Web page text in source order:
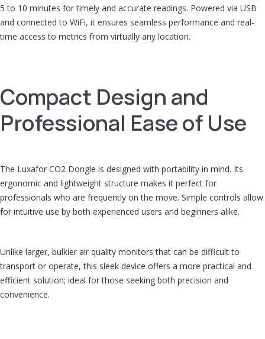
5 to 10 minutes for timely and accurate readings. Powered via USB
and connected to WiFi, it ensures seamless performance and real-
time access to metrics from virtually any location.
Compact Design and
Professional Ease of Use
The Luxafor CO2 Dongle is designed with portability in mind. Its
ergonomic and lightweight structure makes it perfect for
professionals who are frequently on the move. Simple controls allow
for intuitive use by both experienced users and beginners alike.
Unlike larger, bulkier air quality monitors that can be difficult to
transport or operate, this sleek device offers a more practical and
efficient solution; ideal for those seeking both precision and
convenience.